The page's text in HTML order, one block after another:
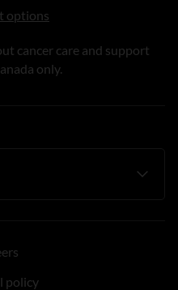
options
cancer care and support
only.
policy